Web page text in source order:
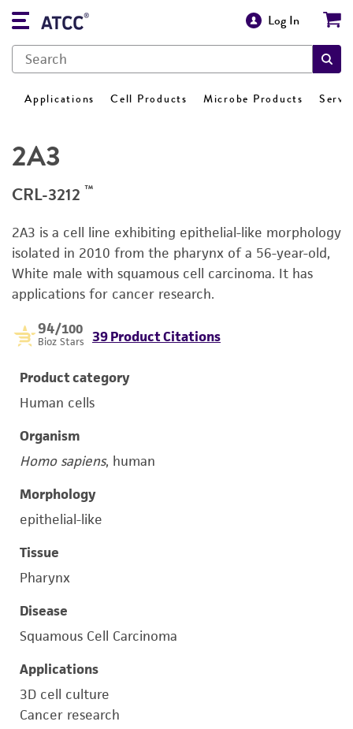
Log In
Applications Cell Products Microbe Products
2A3
CRL-3212 ™
2A3 is a cell line exhibiting epithelial-like morphology
isolated in 2010 from the pharynx of a 56-year-old,
White male with squamous cell carcinoma. It has
applications for cancer research.
94/100
Bioz Stars 39 Product Citations
Product category
Human cells
Organism
Homo sapiens, human
Morphology
epithelial-like
Tissue
Pharynx
Disease
Squamous Cell Carcinoma
Applications
3D cell culture
Cancer research